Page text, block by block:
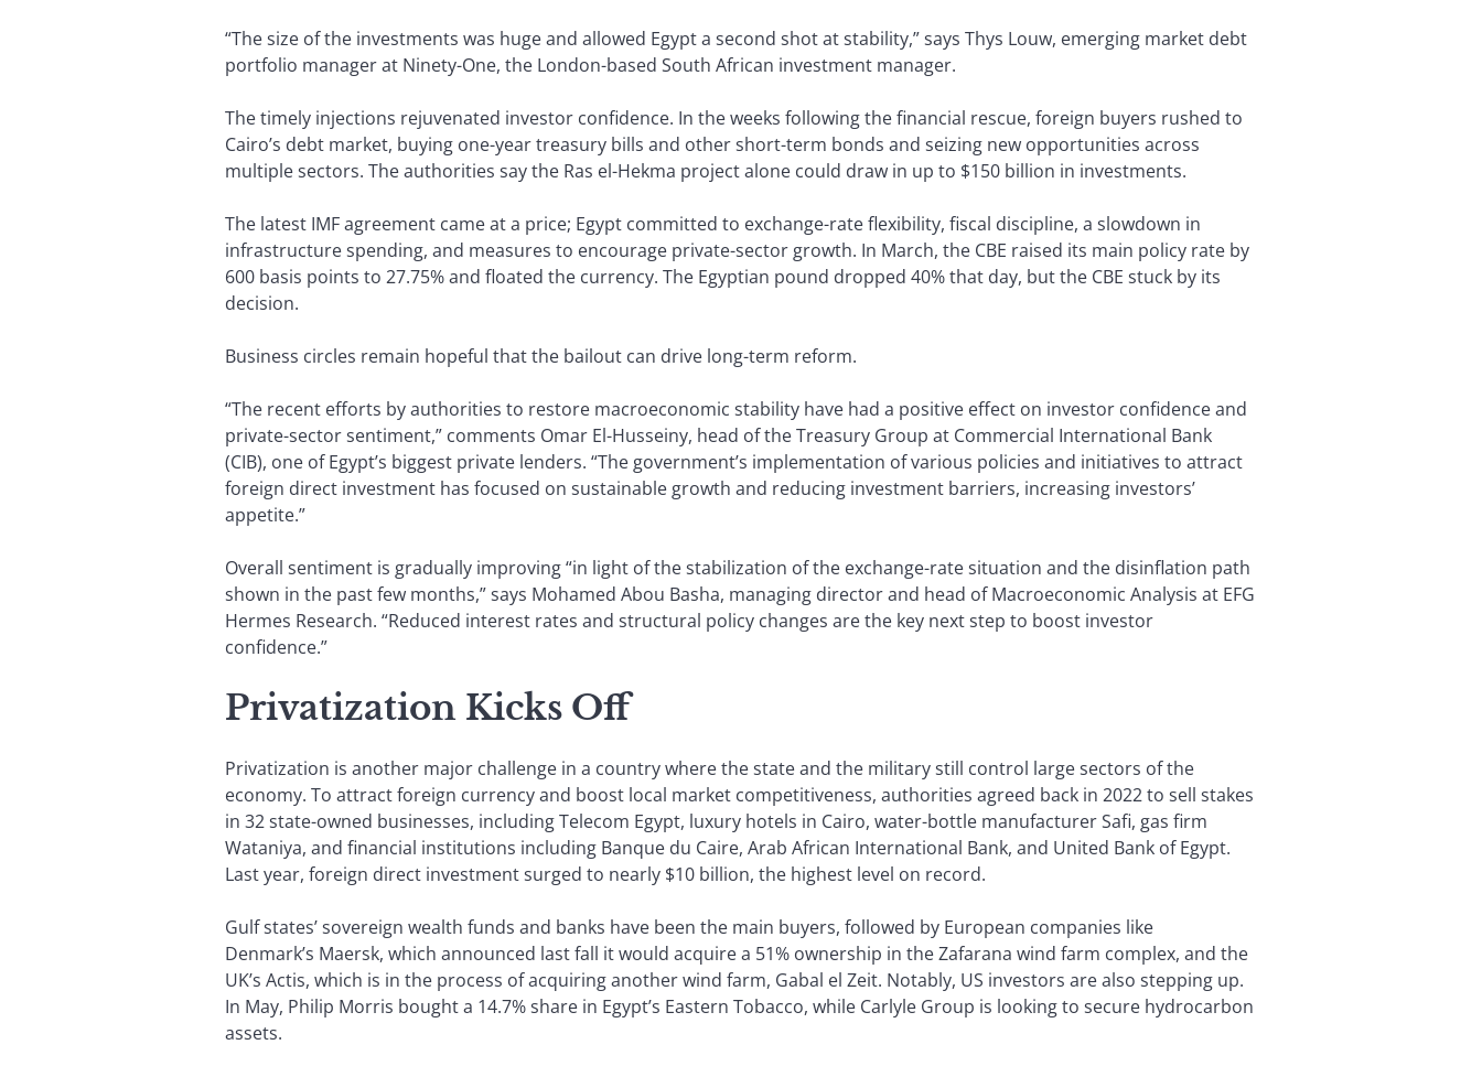
“The size of the investments was huge and allowed Egypt a second shot at stability,” says Thys Louw, emerging market debt
portfolio manager at Ninety-One, the London-based South African investment manager.
The timely injections rejuvenated investor confidence. In the weeks following the financial rescue, foreign buyers rushed to
Cairo’s debt market, buying one-year treasury bills and other short-term bonds and seizing new opportunities across
multiple sectors. The authorities say the Ras el-Hekma project alone could draw in up to $150 billion in investments.
The latest IMF agreement came at a price; Egypt committed to exchange-rate flexibility, fiscal discipline, a slowdown in
infrastructure spending, and measures to encourage private-sector growth. In March, the CBE raised its main policy rate by
600 basis points to 27.75% and floated the currency. The Egyptian pound dropped 40% that day, but the CBE stuck by its
decision.
Business circles remain hopeful that the bailout can drive long-term reform.
“The recent efforts by authorities to restore macroeconomic stability have had a positive effect on investor confidence and
private-sector sentiment,” comments Omar El-Husseiny, head of the Treasury Group at Commercial International Bank
(CIB), one of Egypt’s biggest private lenders. “The government’s implementation of various policies and initiatives to attract
foreign direct investment has focused on sustainable growth and reducing investment barriers, increasing investors’
appetite.”
Overall sentiment is gradually improving “in light of the stabilization of the exchange-rate situation and the disinflation path
shown in the past few months,” says Mohamed Abou Basha, managing director and head of Macroeconomic Analysis at EFG
Hermes Research. “Reduced interest rates and structural policy changes are the key next step to boost investor
confidence.”
Privatization Kicks Off
Privatization is another major challenge in a country where the state and the military still control large sectors of the
economy. To attract foreign currency and boost local market competitiveness, authorities agreed back in 2022 to sell stakes
in 32 state-owned businesses, including Telecom Egypt, luxury hotels in Cairo, water-bottle manufacturer Safi, gas firm
Wataniya, and financial institutions including Banque du Caire, Arab African International Bank, and United Bank of Egypt.
Last year, foreign direct investment surged to nearly $10 billion, the highest level on record.
Gulf states’ sovereign wealth funds and banks have been the main buyers, followed by European companies like
Denmark’s Maersk, which announced last fall it would acquire a 51% ownership in the Zafarana wind farm complex, and the
UK’s Actis, which is in the process of acquiring another wind farm, Gabal el Zeit. Notably, US investors are also stepping up.
In May, Philip Morris bought a 14.7% share in Egypt’s Eastern Tobacco, while Carlyle Group is looking to secure hydrocarbon
assets.